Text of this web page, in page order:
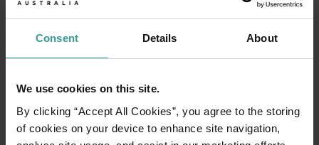
Consent Details About
We use cookies on this site.
By clicking “Accept All Cookies”, you agree to the storing
of cookies on your device to enhance site navigation,
Travel itineraries